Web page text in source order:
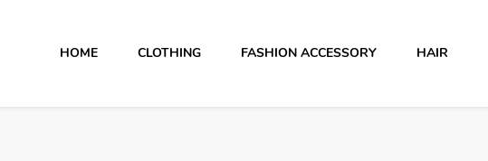
HOME CLOTHING FASHION ACCESSORY HAIR